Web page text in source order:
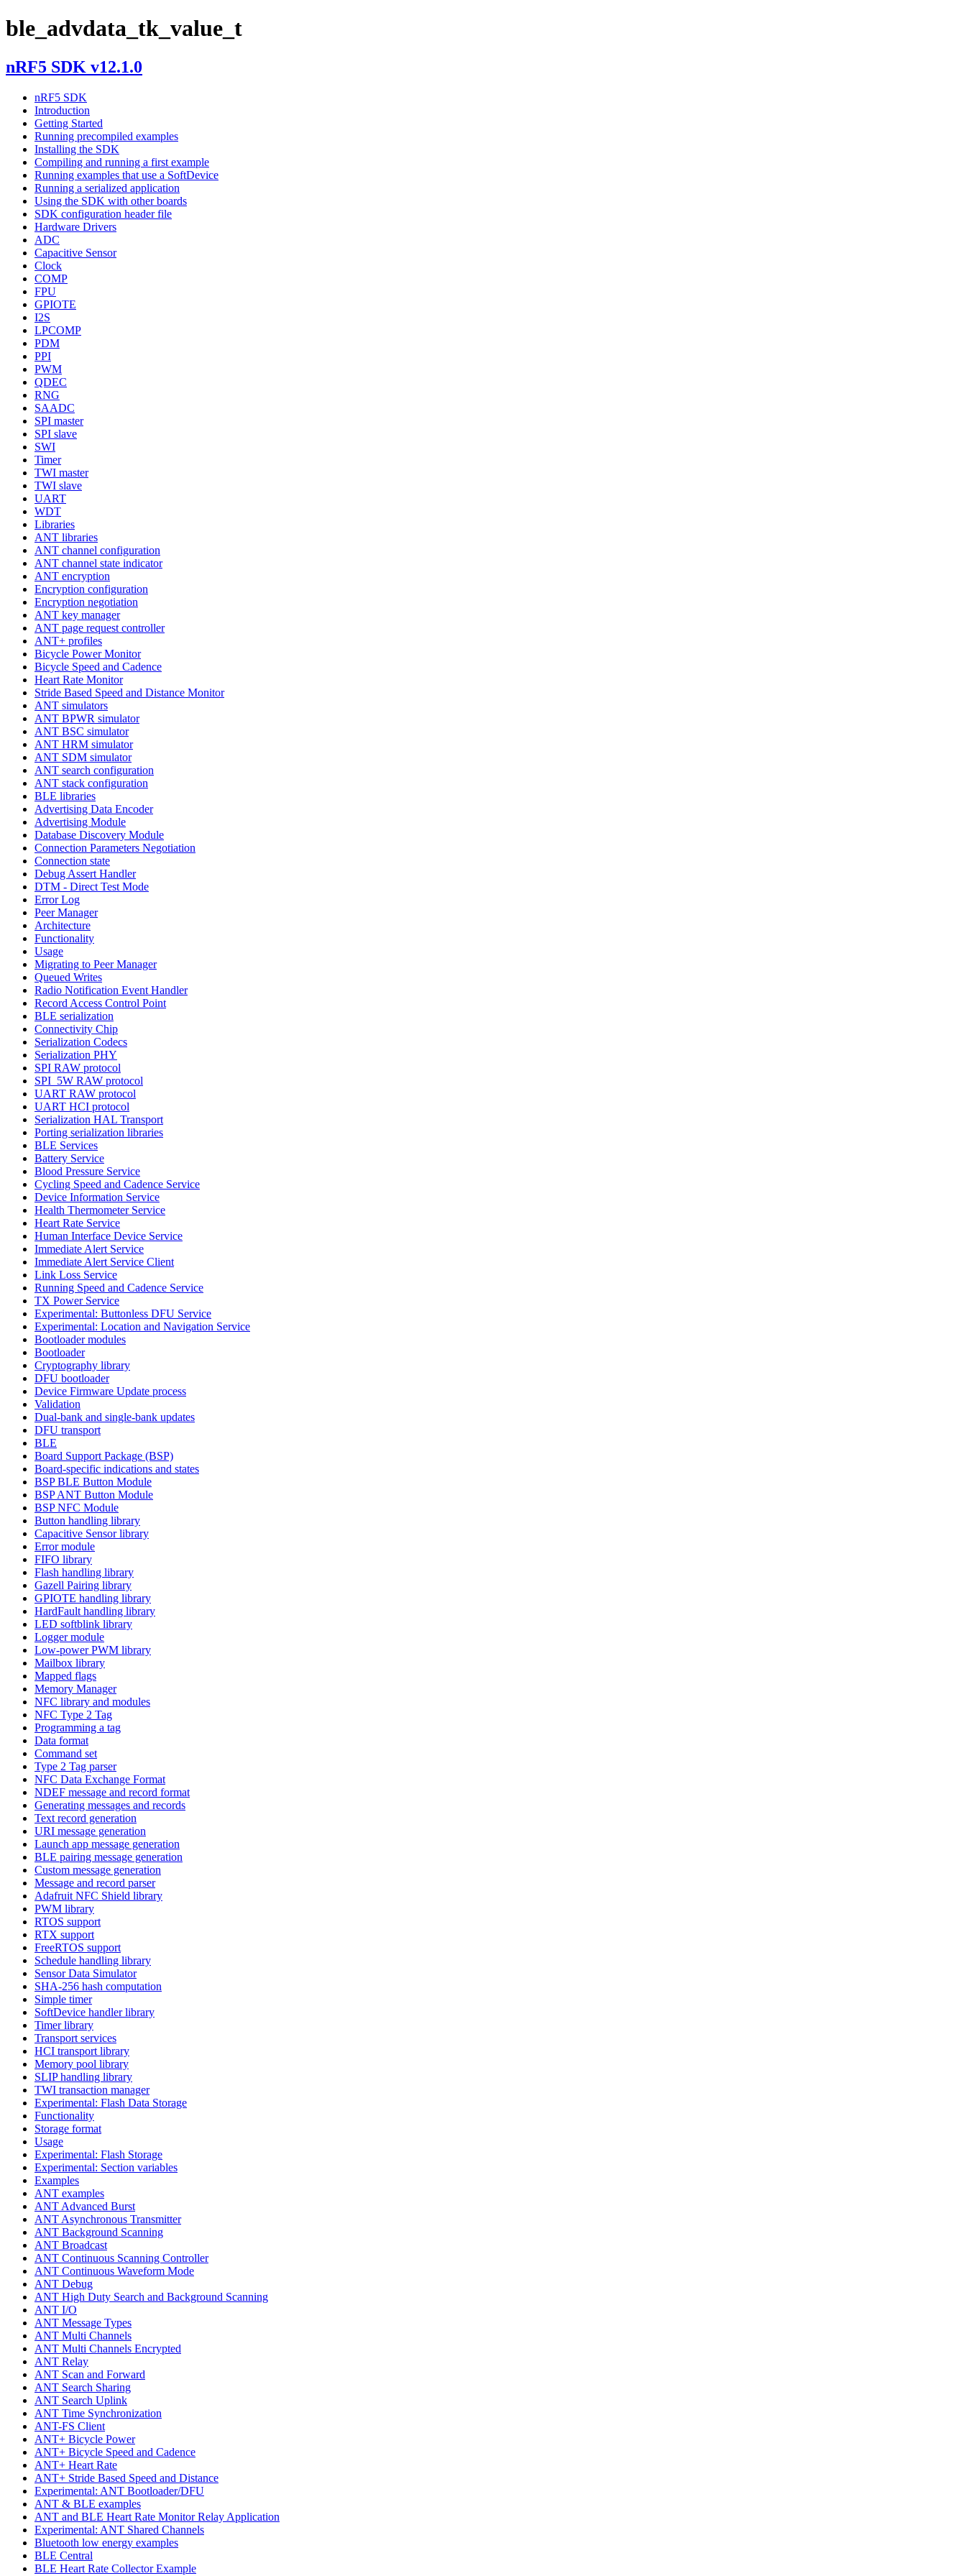
ble_advdata_tk_value_t
nRF5 SDK v12.1.0
nRF5 SDK
Introduction
Getting Started
Running precompiled examples
Installing the SDK
Compiling and running a first example
Running examples that use a SoftDevice
Running a serialized application
Using the SDK with other boards
SDK configuration header file
Hardware Drivers
ADC
Capacitive Sensor
Clock
COMP
FPU
GPIOTE
I2S
LPCOMP
PDM
PPI
PWM
QDEC
RNG
SAADC
SPI master
SPI slave
SWI
Timer
TWI master
TWI slave
UART
WDT
Libraries
ANT libraries
ANT channel configuration
ANT channel state indicator
ANT encryption
Encryption configuration
Encryption negotiation
ANT key manager
ANT page request controller
ANT+ profiles
Bicycle Power Monitor
Bicycle Speed and Cadence
Heart Rate Monitor
Stride Based Speed and Distance Monitor
ANT simulators
ANT BPWR simulator
ANT BSC simulator
ANT HRM simulator
ANT SDM simulator
ANT search configuration
ANT stack configuration
BLE libraries
Advertising Data Encoder
Advertising Module
Database Discovery Module
Connection Parameters Negotiation
Connection state
Debug Assert Handler
DTM - Direct Test Mode
Error Log
Peer Manager
Architecture
Functionality
Usage
Migrating to Peer Manager
Queued Writes
Radio Notification Event Handler
Record Access Control Point
BLE serialization
Connectivity Chip
Serialization Codecs
Serialization PHY
SPI RAW protocol
SPI_5W RAW protocol
UART RAW protocol
UART HCI protocol
Serialization HAL Transport
Porting serialization libraries
BLE Services
Battery Service
Blood Pressure Service
Cycling Speed and Cadence Service
Device Information Service
Health Thermometer Service
Heart Rate Service
Human Interface Device Service
Immediate Alert Service
Immediate Alert Service Client
Link Loss Service
Running Speed and Cadence Service
TX Power Service
Experimental: Buttonless DFU Service
Experimental: Location and Navigation Service
Bootloader modules
Bootloader
Cryptography library
DFU bootloader
Device Firmware Update process
Validation
Dual-bank and single-bank updates
DFU transport
BLE
Board Support Package (BSP)
Board-specific indications and states
BSP BLE Button Module
BSP ANT Button Module
BSP NFC Module
Button handling library
Capacitive Sensor library
Error module
FIFO library
Flash handling library
Gazell Pairing library
GPIOTE handling library
HardFault handling library
LED softblink library
Logger module
Low-power PWM library
Mailbox library
Mapped flags
Memory Manager
NFC library and modules
NFC Type 2 Tag
Programming a tag
Data format
Command set
Type 2 Tag parser
NFC Data Exchange Format
NDEF message and record format
Generating messages and records
Text record generation
URI message generation
Launch app message generation
BLE pairing message generation
Custom message generation
Message and record parser
Adafruit NFC Shield library
PWM library
RTOS support
RTX support
FreeRTOS support
Schedule handling library
Sensor Data Simulator
SHA-256 hash computation
Simple timer
SoftDevice handler library
Timer library
Transport services
HCI transport library
Memory pool library
SLIP handling library
TWI transaction manager
Experimental: Flash Data Storage
Functionality
Storage format
Usage
Experimental: Flash Storage
Experimental: Section variables
Examples
ANT examples
ANT Advanced Burst
ANT Asynchronous Transmitter
ANT Background Scanning
ANT Broadcast
ANT Continuous Scanning Controller
ANT Continuous Waveform Mode
ANT Debug
ANT High Duty Search and Background Scanning
ANT I/O
ANT Message Types
ANT Multi Channels
ANT Multi Channels Encrypted
ANT Relay
ANT Scan and Forward
ANT Search Sharing
ANT Search Uplink
ANT Time Synchronization
ANT-FS Client
ANT+ Bicycle Power
ANT+ Bicycle Speed and Cadence
ANT+ Heart Rate
ANT+ Stride Based Speed and Distance
Experimental: ANT Bootloader/DFU
ANT & BLE examples
ANT and BLE Heart Rate Monitor Relay Application
Experimental: ANT Shared Channels
Bluetooth low energy examples
BLE Central
BLE Heart Rate Collector Example